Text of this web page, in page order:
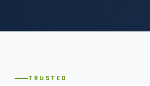
TRUSTED